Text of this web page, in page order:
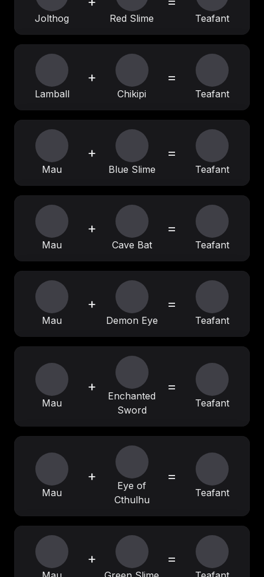
Jolthog Red Slime Teafant
Lamball
+
Chikipi
=
Teafant
Mau
+
Blue Slime
=
Teafant
Mau
+
Cave Bat
=
Teafant
Mau
+
Demon Eye
=
Teafant
Mau
+
Enchanted
Sword
=
Teafant
Mau
+
Eye of
Cthulhu
=
Teafant
+ =